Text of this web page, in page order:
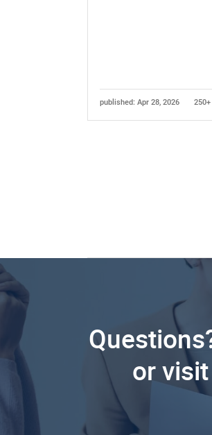
published: Apr 28, 2026
or